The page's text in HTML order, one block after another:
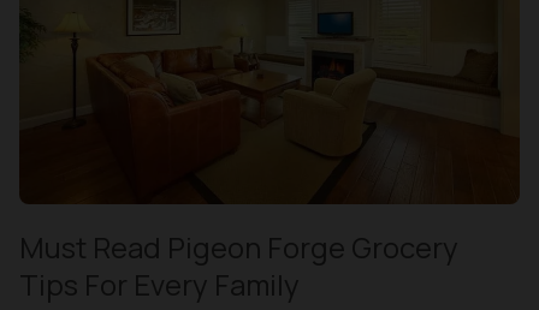
Must Read Pigeon Forge Grocery
Tips For Every Family